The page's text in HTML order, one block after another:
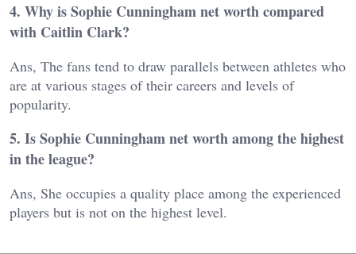
4. Why is Sophie Cunningham net worth compared
with Caitlin Clark?
Ans, The fans tend to draw parallels between athletes who
are at various stages of their careers and levels of
popularity.
5. Is Sophie Cunningham net worth among the highest
in the league?
Ans, She occupies a quality place among the experienced
players but is not on the highest level.